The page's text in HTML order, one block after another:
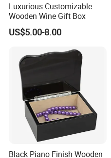
Luxurious Customizable
Wooden Wine Gift Box
US$5.00-8.00
Black Piano Finish Wooden